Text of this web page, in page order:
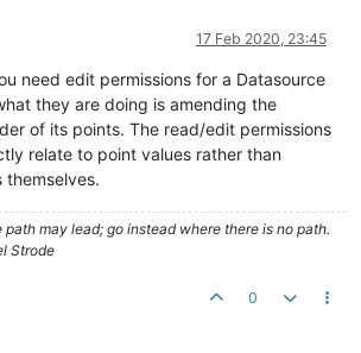
17 Feb 2020, 23:45
need edit permissions for a Datasource
they are doing is amending the
of its points. The read/edit permissions
relate to point values rather than
themselves.
may lead; go instead where there is no path.
Strode
0